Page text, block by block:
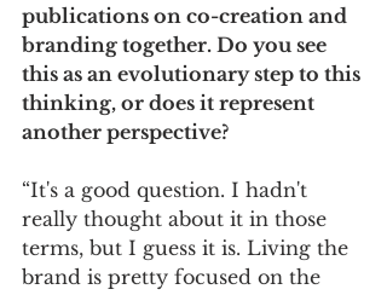
publications on co-creation and
branding together. Do you see
this as an evolutionary step to this
thinking, or does it represent
another perspective?
“It's a good question. I hadn't
really thought about it in those
terms, but I guess it is. Living the
brand is pretty focused on the